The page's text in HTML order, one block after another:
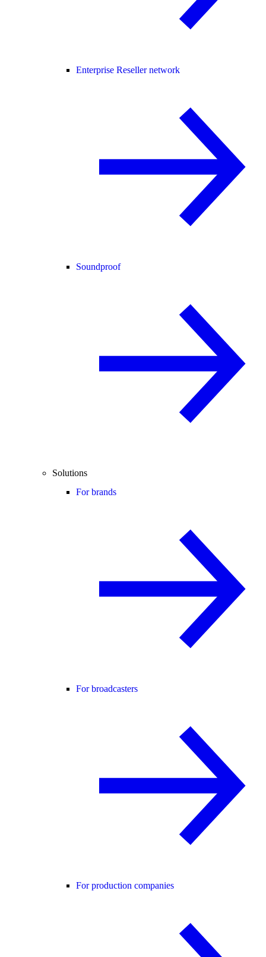
Enterprise Reseller network
Soundproof
Solutions
For brands
For broadcasters
For production companies